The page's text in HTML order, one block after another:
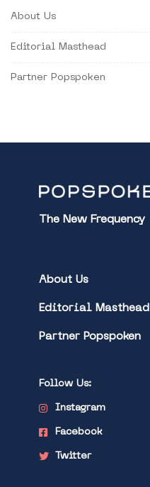
About Us
Editorial Masthead
Partner Popspoken
The New Frequency
About Us
Editorial Masthead
Partner Popspoken
Follow Us:
Instagram
Facebook
Twitter